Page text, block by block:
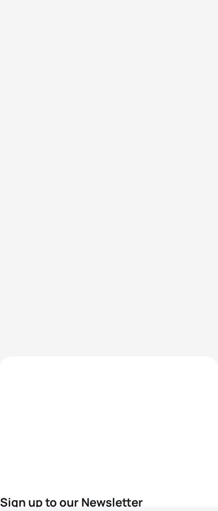
Sign up to our Newsletter